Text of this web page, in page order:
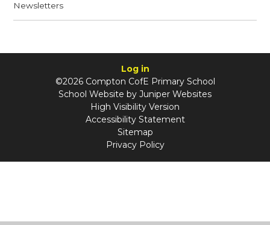
Newsletters
Log in
©2026 Compton CofE Primary School
School Website by Juniper Websites
High Visibility Version
Accessibility Statement
Sitemap
Privacy Policy